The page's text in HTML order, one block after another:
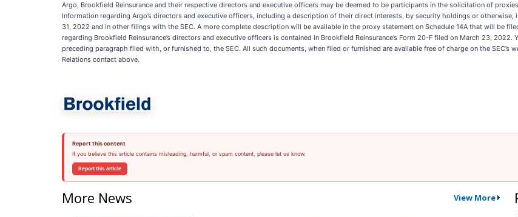
Argo, Brookfield Reinsurance and their respective directors and executive officers may be deemed to be participants in the solicitation of
Information regarding Argo’s directors and executive officers, including a description of their direct interests, by security holdings or otherwise,
31, 2022 and in other filings with the SEC. A more complete description will be available in the proxy statement on Schedule 14A that will be
regarding Brookfield Reinsurance’s directors and executive officers is contained in Brookfield Reinsurance’s Form 20-F filed on March 23,
preceding paragraph filed with, or furnished to, the SEC. All such documents, when filed or furnished are available free of charge on the SEC’s
Relations contact above.
Report this content
If you believe this article contains misleading, harmful, or spam content, please let us know.
Report this article
More News View More